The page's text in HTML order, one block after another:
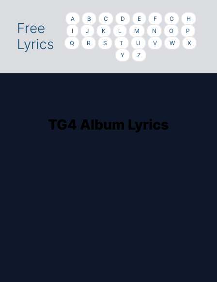
Free
Lyrics
A B C D E F G
H
I
J K L M N O
P
Q
R S T U V W
X
Y
Z
TG4 Album Lyrics